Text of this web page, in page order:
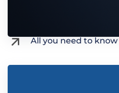
All you need to know